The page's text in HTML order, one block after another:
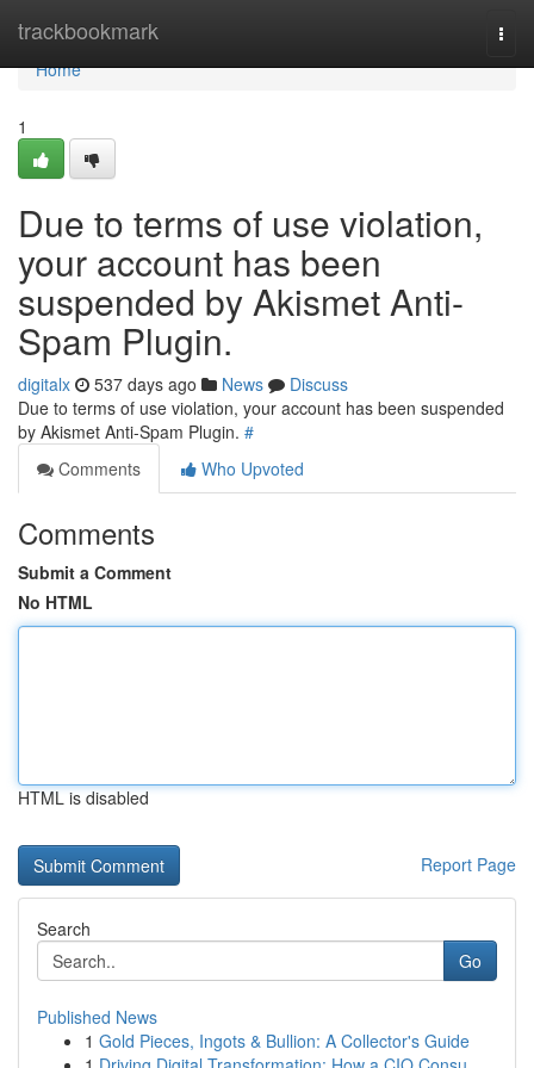
trackbookmark
Home
Home
1
Due to terms of use violation,
your account has been
suspended by Akismet Anti-
Spam Plugin.
digitalx 537 days ago News
Discuss
Due to terms of use violation, your account has been suspended
by Akismet Anti-Spam Plugin. #
Comments
Who Upvoted
Comments
Submit a Comment
No HTML
HTML is disabled
Report Page
Search
Go
Published News
1 Gold Pieces, Ingots & Bullion: A Collector's Guide